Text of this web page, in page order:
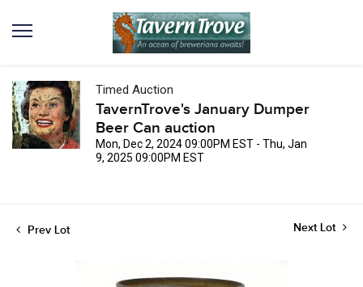
Timed Auction
TavernTrove's January Dumper
Beer Can auction
Mon, Dec 2, 2024 09:00PM EST - Thu, Jan
9, 2025 09:00PM EST
Prev Lot Next Lot